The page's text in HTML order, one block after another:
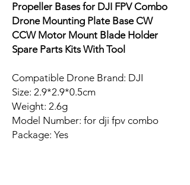
Propeller Bases for DJI FPV Combo
Drone Mounting Plate Base CW
CCW Motor Mount Blade Holder
Spare Parts Kits With Tool
Compatible Drone Brand: DJI
Size: 2.9*2.9*0.5cm
Weight: 2.6g
Model Number: for dji fpv combo
Package: Yes